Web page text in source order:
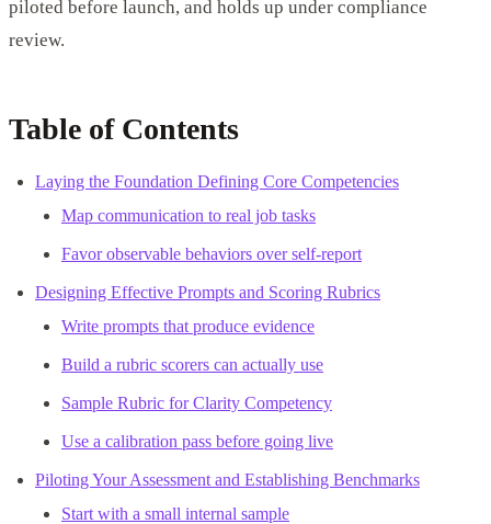
piloted before launch, and holds up under compliance
review.
Table of Contents
Laying the Foundation Defining Core Competencies
Map communication to real job tasks
Favor observable behaviors over self-report
Designing Effective Prompts and Scoring Rubrics
Write prompts that produce evidence
Build a rubric scorers can actually use
Sample Rubric for Clarity Competency
Use a calibration pass before going live
Piloting Your Assessment and Establishing Benchmarks
Start with a small internal sample